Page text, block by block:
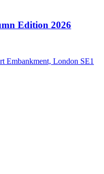
Edition 2026
Embankment, London SE1